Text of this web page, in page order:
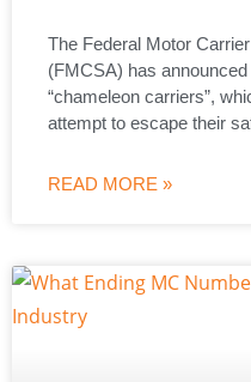
The Federal Motor
(FMCSA) has
“chameleon carriers”,
attempt to escape their
READ MORE »